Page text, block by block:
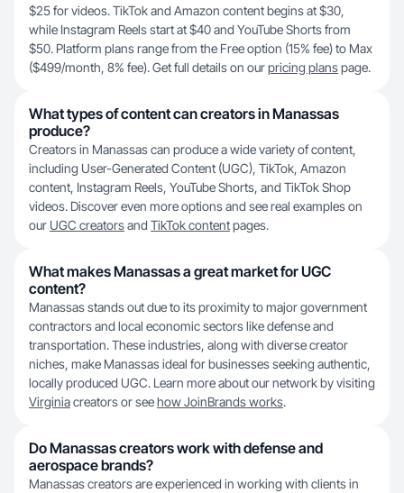
$25 for videos. TikTok and Amazon content begins at $30,
while Instagram Reels start at $40 and YouTube Shorts from
$50. Platform plans range from the Free option (15% fee) to Max
($499/month, 8% fee). Get full details on ourpricing planspage.
What types of content can creators in Manassas
produce?
Creators in Manassas can produce a wide variety of content,
including User-Generated Content (UGC), TikTok, Amazon
content, Instagram Reels, YouTube Shorts, and TikTok Shop
videos. Discover even more options and see real examples on
our UGC creatorsand TikTok contentpages.
What makes Manassas a great market for UGC
content?
Manassas stands out due to its proximity to major government
contractors and local economic sectors like defense and
transportation. These industries, along with diverse creator
niches, make Manassas ideal for businesses seeking authentic,
locally produced UGC. Learn more about our network by visiting
Virginiacreators or seehow JoinBrands works.
Do Manassas creators work with defense and
aerospace brands?
Manassas creators are experienced in working with clients in